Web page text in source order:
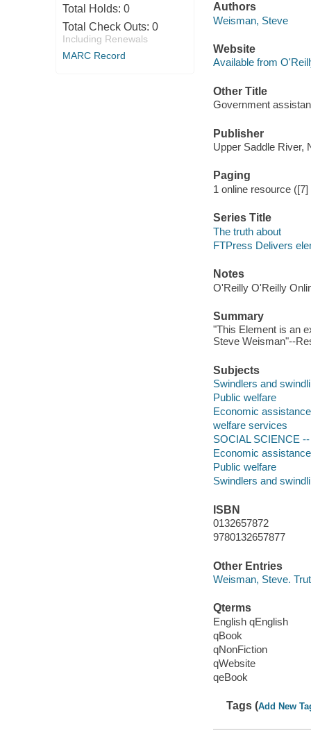
Total Holds: 0
Total Check Outs: 0
Including Renewals
MARC Record
Authors
Weisman, Steve
Website
Available from
Other Title
Government
Publisher
Upper Saddle River,
Paging
1 online resource
Series Title
The truth about
FTPress Delivers
Notes
O'Reilly O'Reilly
Summary
"This Element is an
Steve Weisman"--
Subjects
Swindlers and
Public welfare
Economic
welfare services
SOCIAL SCIENCE
Economic
Public welfare
Swindlers and
ISBN
0132657872
9780132657877
Other Entries
Weisman, Steve.
Qterms
English qEnglish
qBook
qNonFiction
qWebsite
qeBook
Tags (Add New